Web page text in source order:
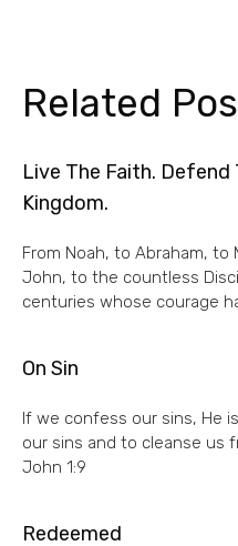
Related
Live The Faith. Defend
Kingdom.
From Noah, to Abraham,
John, to the countless
centuries whose courage
On Sin
If we confess our sins, He
our sins and to cleanse us
John 1:9
Redeemed